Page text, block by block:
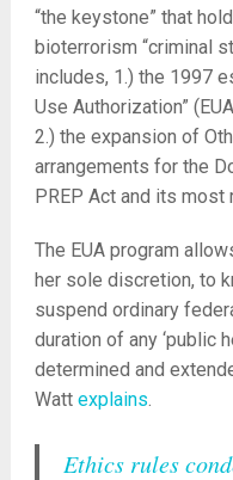
“the keystone” that
bioterrorism “criminal
includes, 1.) the 1997
Use Authorization”
2.) the expansion of
arrangements for the
PREP Act and its most
The EUA program
her sole discretion, to
suspend ordinary
duration of any ‘public
determined and
Watt explains.
Ethics rules